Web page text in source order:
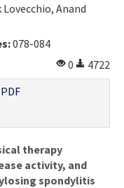
Anand
078-084
0
4722
PDF
therapy
activity, and
spondylitis